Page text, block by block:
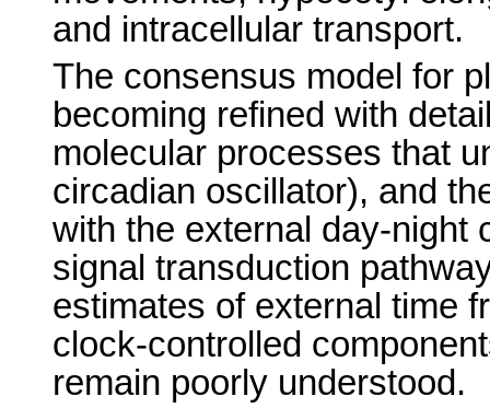
and intracellular transport.
The consensus model for
becoming refined with
molecular processes that
circadian oscillator), and
with the external day-night
signal transduction
estimates of external time
clock-controlled
remain poorly understood.